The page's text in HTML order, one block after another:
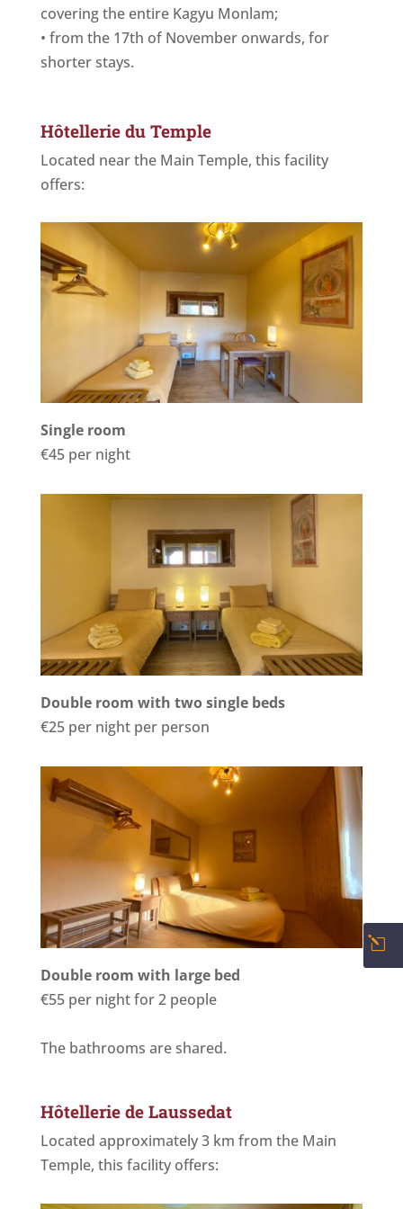
covering the entire Kagyu Monlam;
•⁠ ⁠from the 17th of November onwards, for
shorter stays.
Hôtellerie du Temple
Located near the Main Temple, this facility
offers:
Single room
€45 per night
Double room with two single beds
€25 per night per person
Double room with large bed
€55 per night for 2 people
The bathrooms are shared.
Hôtellerie de Laussedat
Located approximately 3 km from the Main
Temple, this facility offers:
l